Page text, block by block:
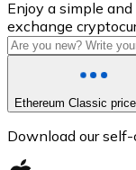
USDC
Enjoy a simple
exchange
Ethereum Classic
Download our